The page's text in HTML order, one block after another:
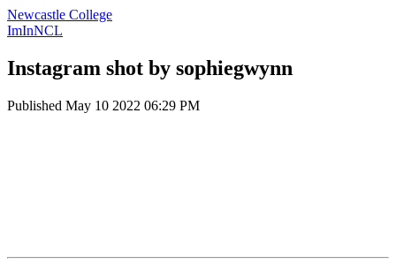
Newcastle College
ImInNCL
Instagram shot by sophiegwynn
Published May 10 2022 06:29 PM